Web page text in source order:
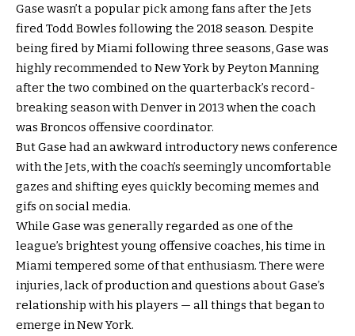
Gase wasn’t a popular pick among fans after the Jets
fired Todd Bowles following the 2018 season. Despite
being fired by Miami following three seasons, Gase was
highly recommended to New York by Peyton Manning
after the two combined on the quarterback’s record-
breaking season with Denver in 2013 when the coach
was Broncos offensive coordinator.
But Gase had an awkward introductory news conference
with the Jets, with the coach’s seemingly uncomfortable
gazes and shifting eyes quickly becoming memes and
gifs on social media.
While Gase was generally regarded as one of the
league’s brightest young offensive coaches, his time in
Miami tempered some of that enthusiasm. There were
injuries, lack of production and questions about Gase’s
relationship with his players — all things that began to
emerge in New York.